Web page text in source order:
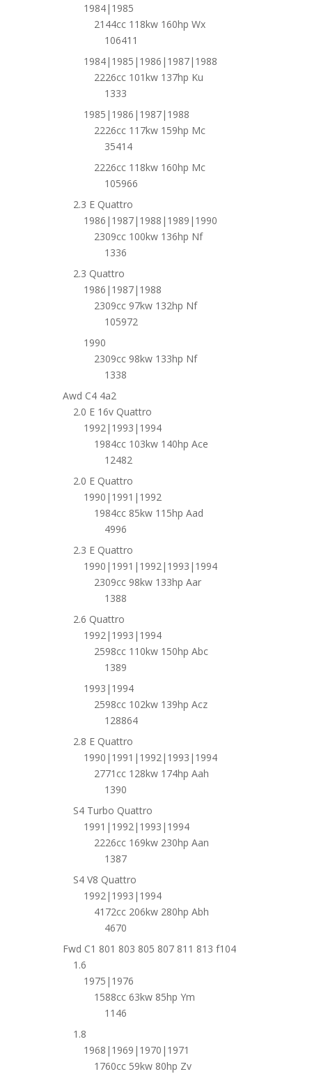
1984|1985
2144cc 118kw 160hp Wx
106411
1984|1985|1986|1987|1988
2226cc 101kw 137hp Ku
1333
1985|1986|1987|1988
2226cc 117kw 159hp Mc
35414
2226cc 118kw 160hp Mc
105966
2.3 E Quattro
1986|1987|1988|1989|1990
2309cc 100kw 136hp Nf
1336
2.3 Quattro
1986|1987|1988
2309cc 97kw 132hp Nf
105972
1990
2309cc 98kw 133hp Nf
1338
Awd C4 4a2
2.0 E 16v Quattro
1992|1993|1994
1984cc 103kw 140hp Ace
12482
2.0 E Quattro
1990|1991|1992
1984cc 85kw 115hp Aad
4996
2.3 E Quattro
1990|1991|1992|1993|1994
2309cc 98kw 133hp Aar
1388
2.6 Quattro
1992|1993|1994
2598cc 110kw 150hp Abc
1389
1993|1994
2598cc 102kw 139hp Acz
128864
2.8 E Quattro
1990|1991|1992|1993|1994
2771cc 128kw 174hp Aah
1390
S4 Turbo Quattro
1991|1992|1993|1994
2226cc 169kw 230hp Aan
1387
S4 V8 Quattro
1992|1993|1994
4172cc 206kw 280hp Abh
4670
Fwd C1 801 803 805 807 811 813 f104
1.6
1975|1976
1588cc 63kw 85hp Ym
1146
1.8
1968|1969|1970|1971
1760cc 59kw 80hp Zv